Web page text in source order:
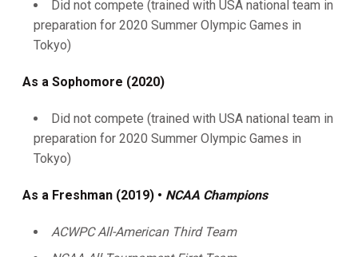
Did not compete (trained with USA national team in
preparation for 2020 Summer Olympic Games in
Tokyo)
As a Sophomore (2020)
Did not compete (trained with USA national team in
preparation for 2020 Summer Olympic Games in
Tokyo)
As a Freshman (2019) • NCAA Champions
ACWPC All-American Third Team